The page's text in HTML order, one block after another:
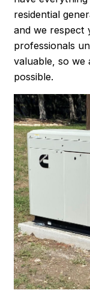
residential
and we respect
professionals
valuable, so we
possible.